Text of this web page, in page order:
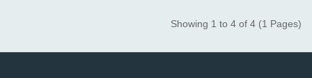
Showing 1 to 4 of 4 (1 Pages)